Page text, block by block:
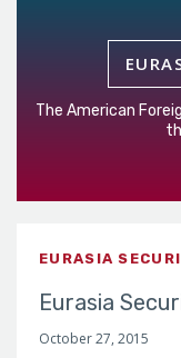
The American
EURASIA
Eurasia
October 27, 2015